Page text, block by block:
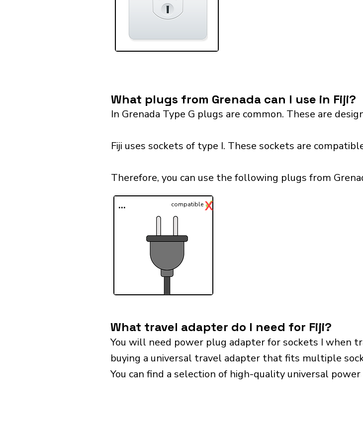
What plugs from Grenada can I use in Fiji?
In Grenada Type G plugs are common. These are
Fiji uses sockets of type I. These sockets are
Therefore, you can use the following plugs from
... ✓
compatibleX
What travel adapter do I need for Fiji?
You will need power plug adapter for sockets I when
buying a universal travel adapter that fits multiple
You can find a selection of high-quality universal